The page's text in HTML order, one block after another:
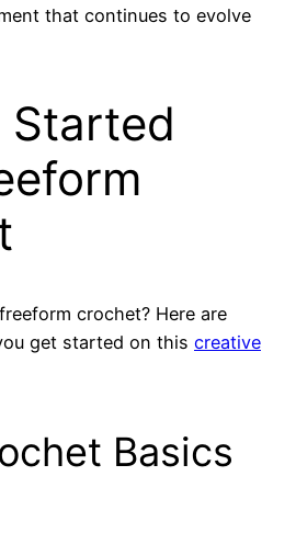
that continues to evolve
crochet? Here are
get started on this creative
Basics